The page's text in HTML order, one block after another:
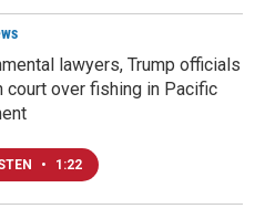
lawyers, Trump officials
court over fishing in Pacific
• 1:22